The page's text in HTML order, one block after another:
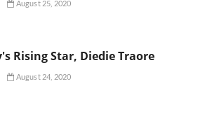
August 25, 2020
Rising Star, Diedie Traore
August 24, 2020